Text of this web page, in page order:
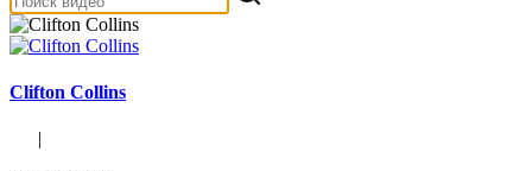
Clifton Collins
|